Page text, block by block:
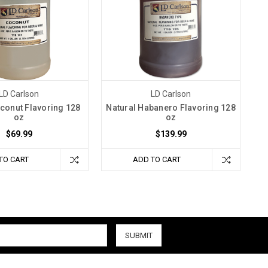
Carlson
Flavoring 128
oz
$69.99
CART
LD Carlson
Natural Habanero Flavoring 128
oz
$139.99
ADD TO CART